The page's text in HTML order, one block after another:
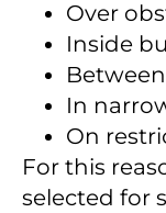
Over
Inside
In
On
For this
selected for